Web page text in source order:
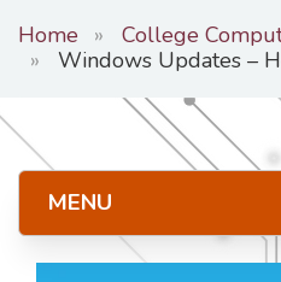
Home
College
Windows Updates –
MENU